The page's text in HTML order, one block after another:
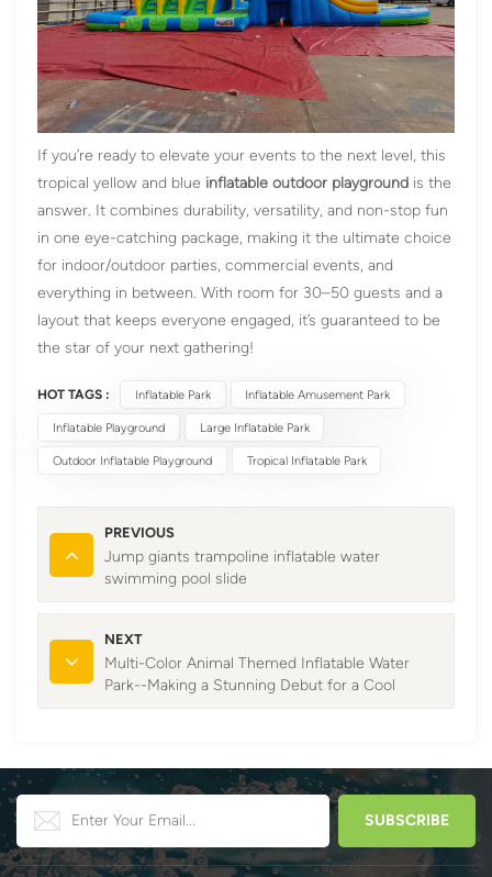
If you’re ready to elevate your events to the next level, this
tropical yellow and blue inflatable outdoor playground is the
answer. It combines durability, versatility, and non-stop fun
in one eye-catching package, making it the ultimate choice
for indoor/outdoor parties, commercial events, and
everything in between. With room for 30–50 guests and a
layout that keeps everyone engaged, it’s guaranteed to be
the star of your next gathering!
HOT TAGS : Inflatable Park Inflatable Amusement Park
Inflatable Playground Large Inflatable Park
Outdoor Inflatable Playground Tropical Inflatable Park
PREVIOUS
Jump giants trampoline inflatable water
swimming pool slide
NEXT
Multi-Color Animal Themed Inflatable Water
Park--Making a Stunning Debut for a Cool